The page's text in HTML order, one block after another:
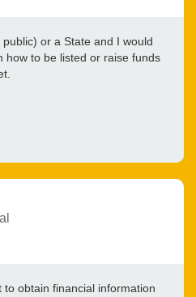
or a State and I would
how to be listed or raise funds
obtain financial information